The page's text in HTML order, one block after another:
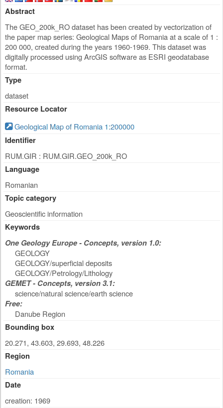
Abstract
The GEO_200k_RO dataset has been created by vectorization of
the paper map series: Geological Maps of Romania at a scale of 1 :
200 000, created during the years 1960-1969. This dataset was
digitally processed using ArcGIS software as ESRI geodatabase
format.
Type
dataset
Resource Locator
Geological Map of Romania 1:200000
Identifier
RUM.GIR : RUM.GIR.GEO_200k_RO
Language
Romanian
Topic category
Geoscientific information
Keywords
One Geology Europe - Concepts, version 1.0:
GEOLOGY
GEOLOGY/superficial deposits
GEOLOGY/Petrology/Lithology
GEMET - Concepts, version 3.1:
science/natural science/earth science
Free:
Danube Region
Bounding box
20.271, 43.603, 29.693, 48.226
Region
Romania
Date
creation: 1969